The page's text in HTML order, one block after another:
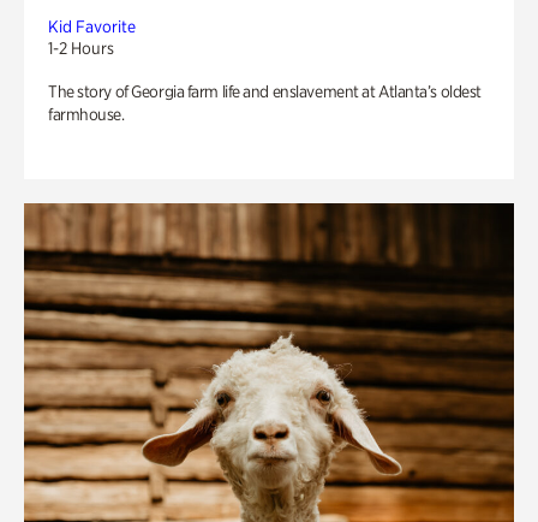
Kid Favorite
1-2 Hours
The story of Georgia farm life and enslavement at Atlanta’s oldest
farmhouse.